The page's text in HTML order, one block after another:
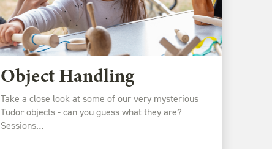
Object Handling
Take a close look at some of our very mysterious
Tudor objects - can you guess what they are?
Sessions…